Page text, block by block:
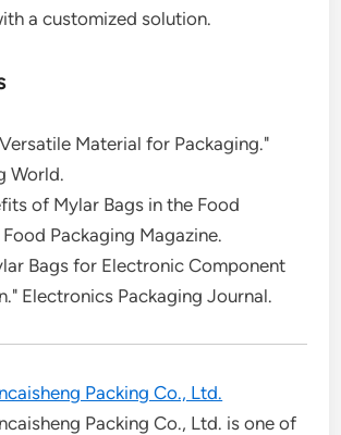
a customized solution.
Material for Packaging."
World.
of Mylar Bags in the Food
Packaging Magazine.
Bags for Electronic Component
Electronics Packaging Journal.
Packing Co., Ltd.
Packing Co., Ltd. is one of